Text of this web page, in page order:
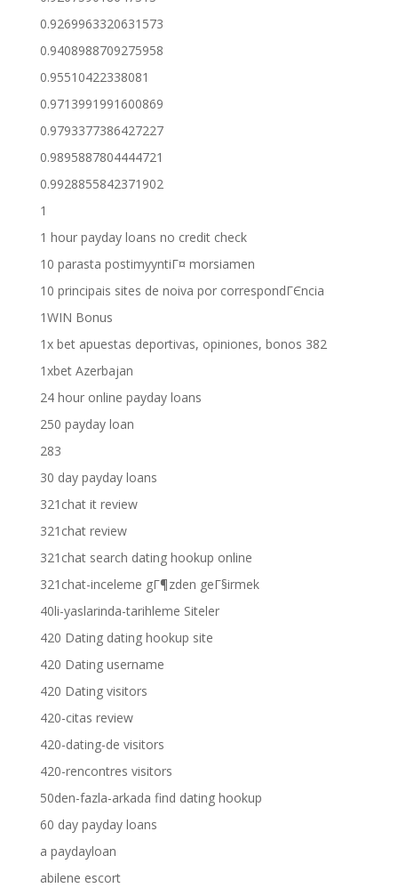
0.9269963320631573
0.9408988709275958
0.95510422338081
0.9713991991600869
0.9793377386427227
0.9895887804444721
0.9928855842371902
1
1 hour payday loans no credit check
10 parasta postimyyntiГ¤ morsiamen
10 principais sites de noiva por correspondГЄncia
1WIN Bonus
1x bet apuestas deportivas, opiniones, bonos 382
1xbet Azerbajan
24 hour online payday loans
250 payday loan
283
30 day payday loans
321chat it review
321chat review
321chat search dating hookup online
321chat-inceleme gГ¶zden geГ§irmek
40li-yaslarinda-tarihleme Siteler
420 Dating dating hookup site
420 Dating username
420 Dating visitors
420-citas review
420-dating-de visitors
420-rencontres visitors
50den-fazla-arkada find dating hookup
60 day payday loans
a paydayloan
abilene escort